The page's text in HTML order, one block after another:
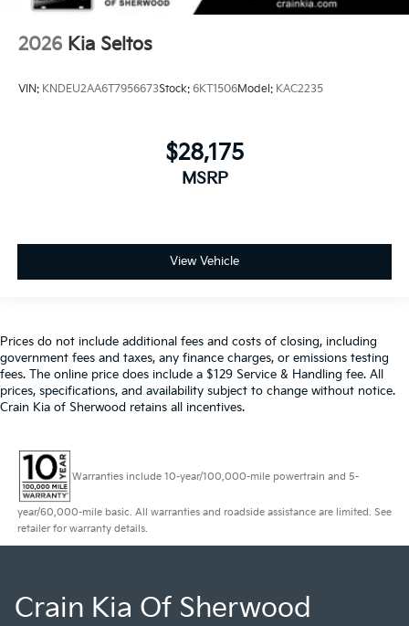
2026 Kia Seltos
VIN: KNDEU2AA6T7956673Stock: 6KT1506Model: KAC2235
$28,175
MSRP
View Vehicle
Prices do not include additional fees and costs of closing, including
government fees and taxes, any finance charges, or emissions testing
fees. The online price does include a $129 Service & Handling fee. All
prices, specifications, and availability subject to change without notice.
Crain Kia of Sherwood retains all incentives.
Warranties include 10-year/100,000-mile powertrain and 5-
year/60,000-mile basic. All warranties and roadside assistance are limited. See
retailer for warranty details.
Crain Kia Of Sherwood